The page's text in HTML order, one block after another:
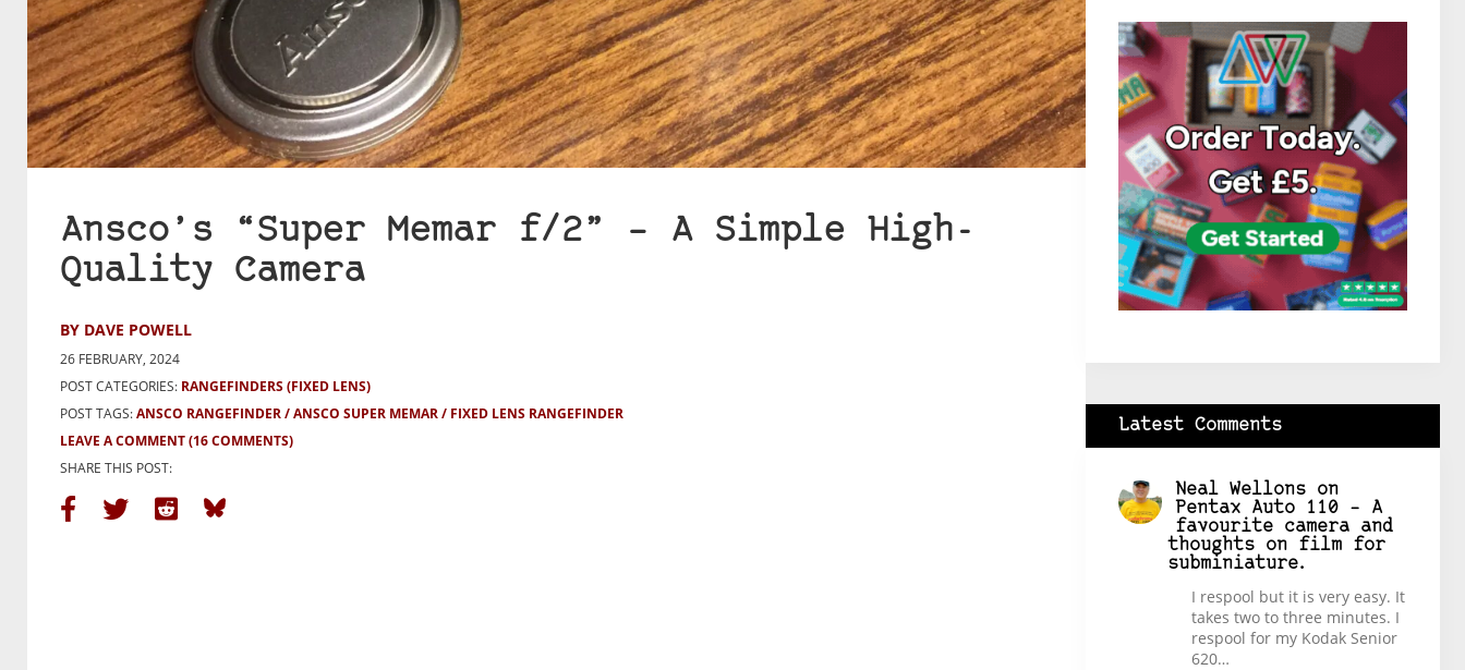
Ansco’s “Super Memar f/2” – A Simple High-
Quality Camera
BY DAVE POWELL
26 FEBRUARY, 2024
POST CATEGORIES: RANGEFINDERS (FIXED LENS)
POST TAGS:ANSCO RANGEFINDER ANSCO SUPER MEMAR
FIXED LENS RANGEFINDER
LEAVE A COMMENT(16 COMMENTS)
SHARE THIS POST:
Latest Comments
Neal Wellonson
Pentax Auto 110 – A
favourite camera and
thoughts on film for
subminiature.
I respool but it is very easy. It
takes two to three minutes. I
respool for my Kodak Senior
620…